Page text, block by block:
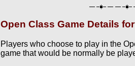
Open Class Game Details
Players who choose to play in the
game that would be normally be